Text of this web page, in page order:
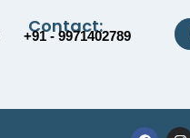
Contact:
+91 - 9971402789